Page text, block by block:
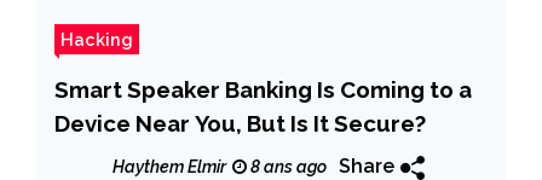
Hacking
Smart Speaker Banking Is Coming to a
Device Near You, But Is It Secure?
Haythem Elmir 8 ans ago Share